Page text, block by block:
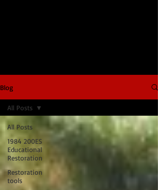
Blog
All Posts
1984 200ES
Educational
Restoration
Restoration
tools
All Posts